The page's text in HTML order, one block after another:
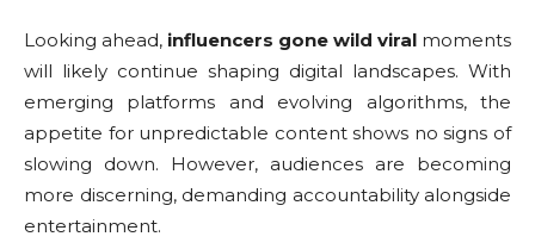
Looking ahead, influencers gone wild viral moments
will likely continue shaping digital landscapes. With
emerging platforms and evolving algorithms, the
appetite for unpredictable content shows no signs of
slowing down. However, audiences are becoming
more discerning, demanding accountability alongside
entertainment.